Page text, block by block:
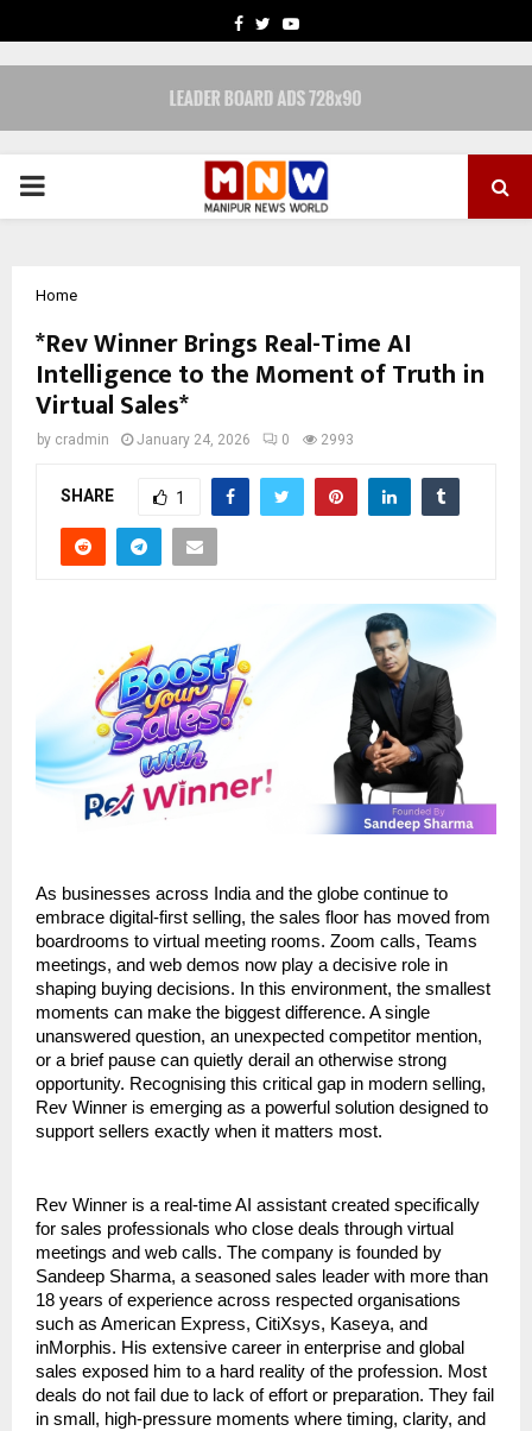
FACEBOOK
TWITTERYOUTUBE
PRIMARY
Home
*Rev Winner Brings Real-Time AI
Intelligence to the Moment of Truth in
Virtual Sales*
by cradmin January 24, 2026 0 2993
SHARE 1
As businesses across India and the globe continue to
embrace digital-first selling, the sales floor has moved from
boardrooms to virtual meeting rooms. Zoom calls, Teams
meetings, and web demos now play a decisive role in
shaping buying decisions. In this environment, the smallest
moments can make the biggest difference. A single
unanswered question, an unexpected competitor mention,
or a brief pause can quietly derail an otherwise strong
opportunity. Recognising this critical gap in modern selling,
Rev Winner is emerging as a powerful solution designed to
support sellers exactly when it matters most.
Rev Winner is a real-time AI assistant created specifically
for sales professionals who close deals through virtual
meetings and web calls. The company is founded by
Sandeep Sharma, a seasoned sales leader with more than
18 years of experience across respected organisations
such as American Express, CitiXsys, Kaseya, and
inMorphis. His extensive career in enterprise and global
sales exposed him to a hard reality of the profession. Most
deals do not fail due to lack of effort or preparation. They fail
in small, high-pressure moments where timing, clarity, and